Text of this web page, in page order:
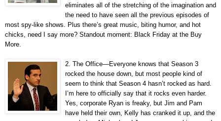
eliminates all of the stretching of the imagination and
the need to have seen all the previous episodes of
most spy-like shows. Plus there’s great music, biting humor, and hot
chicks, need I say more? Standout moment: Black Friday at the Buy
More.
2. The Office—Everyone knows that Season 3
rocked the house down, but most people kind of
seem to think that Season 4 hasn’t rocked as hard.
I’m here to officially say that it rocks even harder.
Yes, corporate Ryan is freaky, but Jim and Pam
have held their own, Kelly has cranked it up, and the